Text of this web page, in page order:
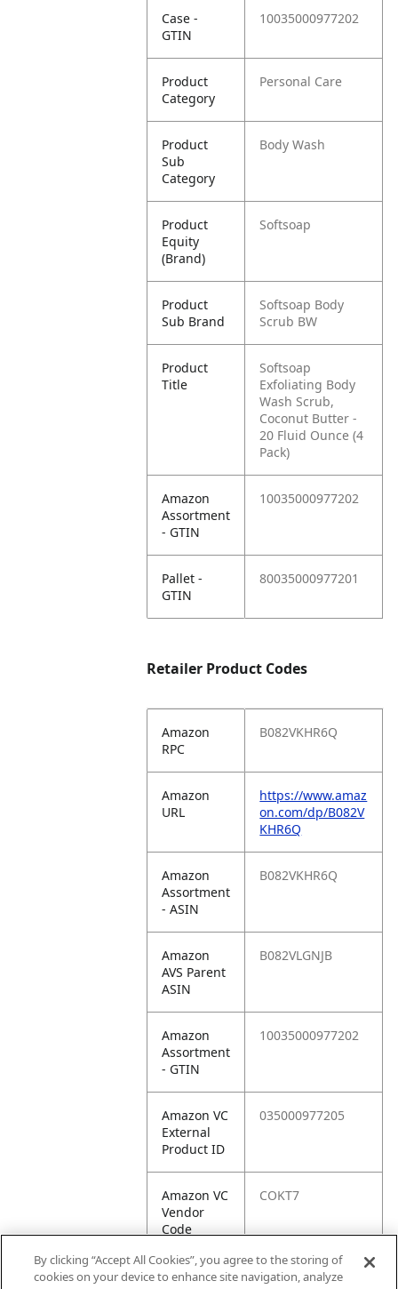
Case -
GTIN
10035000977202
Product
Category
Personal Care
Product
Sub
Category
Body Wash
Product
Equity
(Brand)
Softsoap
Product
Sub Brand
Softsoap Body
Scrub BW
Product
Title
Softsoap
Exfoliating Body
Wash Scrub,
Coconut Butter -
20 Fluid Ounce (4
Pack)
Amazon
Assortment
- GTIN
10035000977202
Pallet -
GTIN
80035000977201
Retailer Product Codes
Amazon
RPC
B082VKHR6Q
Amazon
URL
https://www.amaz
on.com/dp/B082V
KHR6Q
Amazon
Assortment
- ASIN
B082VKHR6Q
Amazon
AVS Parent
ASIN
B082VLGNJB
Amazon
Assortment
- GTIN
10035000977202
Amazon VC
External
Product ID
035000977205
Amazon VC
Vendor
Code
COKT7
Amazon VC
10035000977202
By clicking “Accept All Cookies”, you agree to the storing of
cookies on your device to enhance site navigation, analyze